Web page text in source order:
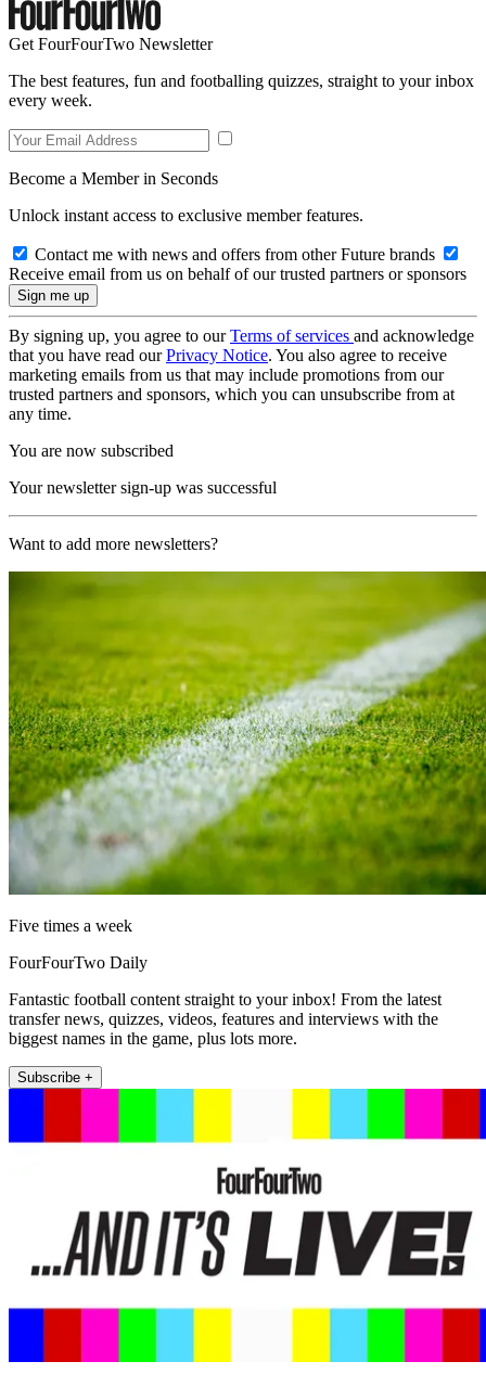
Get FourFourTwo Newsletter
The best features, fun and footballing quizzes, straight to your inbox
every week.
Become a Member in Seconds
Unlock instant access to exclusive member features.
Contact me with news and offers from other Future brands
Receive email from us on behalf of our trusted partners or sponsors
By signing up, you agree to ourTerms of services and acknowledge
that you have read ourPrivacy Notice. You also agree to receive
marketing emails from us that may include promotions from our
trusted partners and sponsors, which you can unsubscribe from at
any time.
You are now subscribed
Your newsletter sign-up was successful
Want to add more newsletters?
Five times a week
FourFourTwo Daily
Fantastic football content straight to your inbox! From the latest
transfer news, quizzes, videos, features and interviews with the
biggest names in the game, plus lots more.
Subscribe +